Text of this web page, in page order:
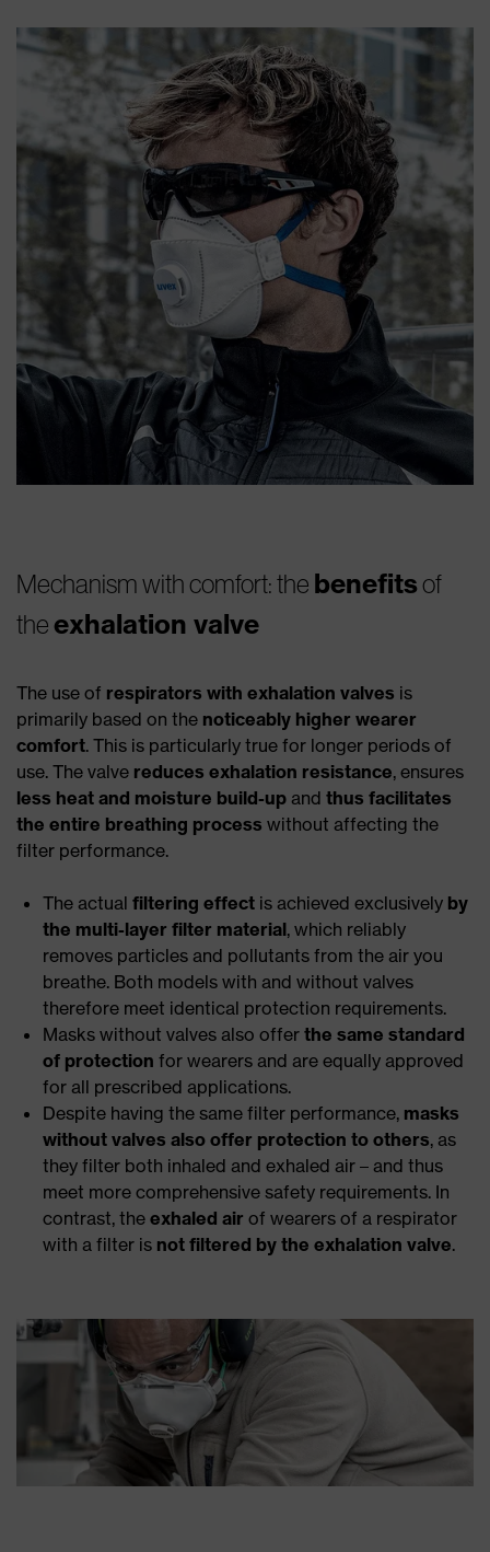
Mechanism with comfort: the benefitsof
theexhalation valve
The use of respirators with exhalation valves is
primarily based on the noticeably higher wearer
comfort. This is particularly true for longer periods of
use. The valve reduces exhalation resistance, ensures
less heat and moisture build-up and thus facilitates
the entire breathing process without affecting the
filter performance.
The actual filtering effect is achieved exclusively by
the multi-layer filter material, which reliably
removes particles and pollutants from the air you
breathe. Both models with and without valves
therefore meet identical protection requirements.
Masks without valves also offer the same standard
of protection for wearers and are equally approved
for all prescribed applications.
Despite having the same filter performance, masks
without valves also offer protection to others, as
they filter both inhaled and exhaled air – and thus
meet more comprehensive safety requirements. In
contrast, the exhaled air of wearers of a respirator
with a filter is not filtered by the exhalation valve.